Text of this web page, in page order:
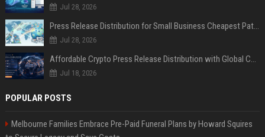
Jul 28, 2026
Press Release Distribution for Small Business Cheapest Path to Real Coverage
Jul 28, 2026
Affordable Crypto Press Release Distribution with Global Coverage
Jul 18, 2026
POPULAR POSTS
Melbourne Families Embrace Pre-Paid Funeral Plans by Howard Squires